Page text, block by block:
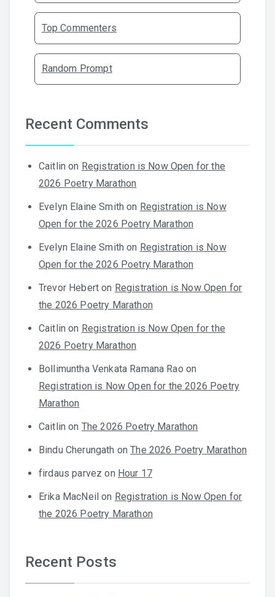
Top Commenters
Random Prompt
Recent Comments
Caitlin on Registration is Now Open for the
2026 Poetry Marathon
Evelyn Elaine Smith on Registration is Now
Open for the 2026 Poetry Marathon
Evelyn Elaine Smith on Registration is Now
Open for the 2026 Poetry Marathon
Trevor Hebert on Registration is Now Open for
the 2026 Poetry Marathon
Caitlin on Registration is Now Open for the
2026 Poetry Marathon
Bollimuntha Venkata Ramana Rao on
Registration is Now Open for the 2026 Poetry
Marathon
Caitlin on The 2026 Poetry Marathon
Bindu Cherungath onThe 2026 Poetry Marathon
firdaus parvez on Hour 17
Erika MacNeil on Registration is Now Open for
the 2026 Poetry Marathon
Recent Posts